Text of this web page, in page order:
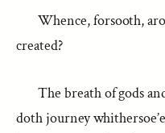
Whence, forsooth,
created?
The breath of gods
doth journey